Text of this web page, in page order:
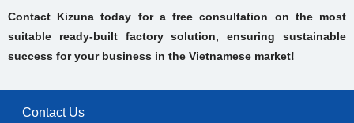
Contact Kizuna today for a free consultation on the most
suitable ready-built factory solution, ensuring sustainable
success for your business in the Vietnamese market!
Contact Us